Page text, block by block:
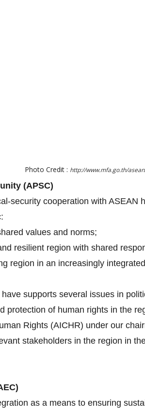
Photo Credit : http://www.mfa.go.th/
(APSC)
security cooperation with ASEAN
values and norms;
resilient region with shared
region in an increasingly
supports several issues in
protection of human rights in the
Rights (AICHR) under our
stakeholders in the region in
as a means to ensuring